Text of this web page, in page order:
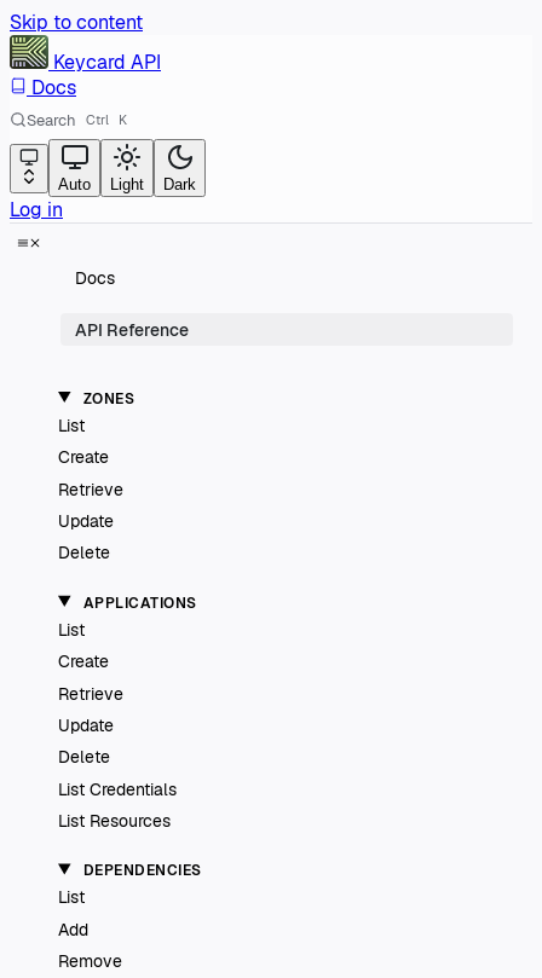
Skip to content
Keycard API
Docs
Search Ctrl K
Auto Light Dark
Log in
Docs
API Reference
ZONES
List
Create
Retrieve
Update
Delete
APPLICATIONS
List
Create
Retrieve
Update
Delete
List Credentials
List Resources
DEPENDENCIES
List
Add
Remove